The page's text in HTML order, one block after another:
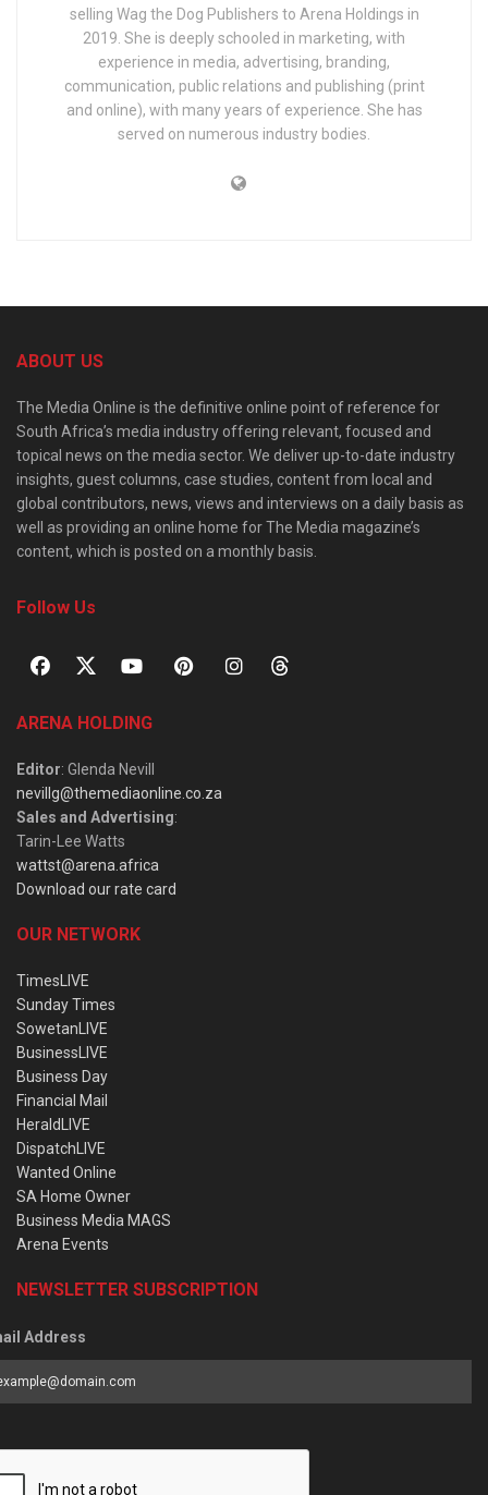
selling Wag the Dog Publishers to Arena Holdings in
2019. She is deeply schooled in marketing, with
experience in media, advertising, branding,
communication, public relations and publishing (print
and online), with many years of experience. She has
served on numerous industry bodies.
ABOUT US
The Media Online is the definitive online point of reference for
South Africa’s media industry offering relevant, focused and
topical news on the media sector. We deliver up-to-date industry
insights, guest columns, case studies, content from local and
global contributors, news, views and interviews on a daily basis as
well as providing an online home for The Media magazine’s
content, which is posted on a monthly basis.
Follow Us
ARENA HOLDING
Editor: Glenda Nevill
nevillg@themediaonline.co.za
Sales and Advertising:
Tarin-Lee Watts
wattst@arena.africa
Download our rate card
OUR NETWORK
TimesLIVE
Sunday Times
SowetanLIVE
BusinessLIVE
Business Day
Financial Mail
HeraldLIVE
DispatchLIVE
Wanted Online
SA Home Owner
Business Media MAGS
Arena Events
NEWSLETTER SUBSCRIPTION
Address